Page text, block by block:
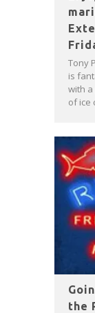
Tony
is
with
of ice
the